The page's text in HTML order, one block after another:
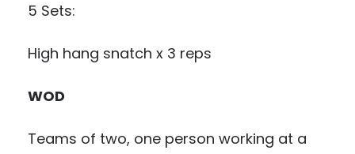
5 Sets:
High hang snatch x 3 reps
WOD
Teams of two, one person working at a